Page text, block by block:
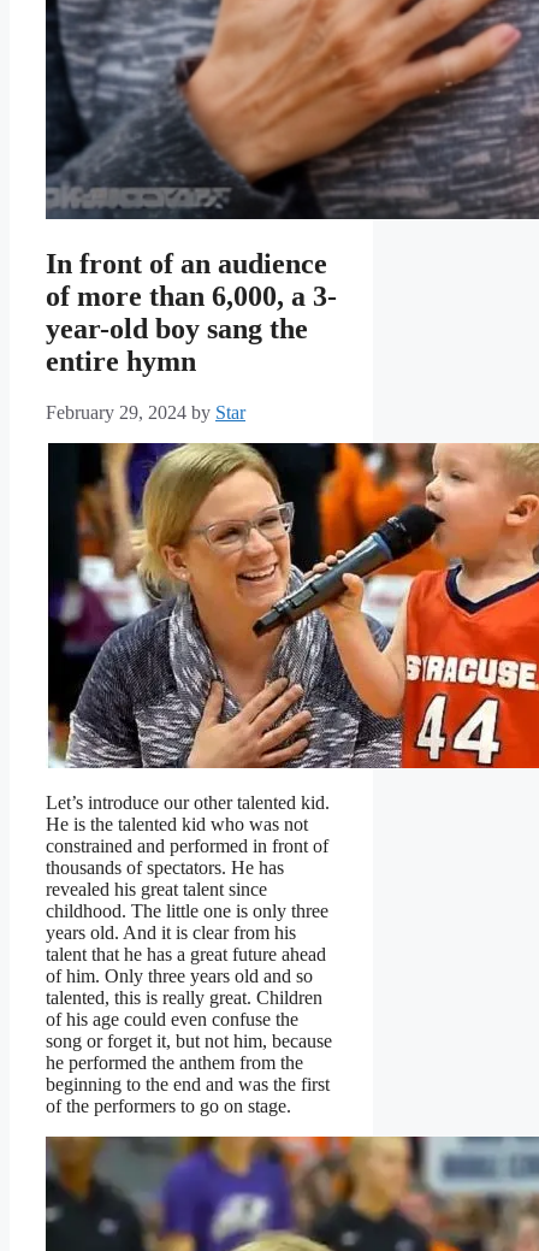
In front of an audience
of more than 6,000, a 3-
year-old boy sang the
entire hymn
February 29, 2024 by Star
Let’s introduce our other talented kid.
He is the talented kid who was not
constrained and performed in front of
thousands of spectators. He has
revealed his great talent since
childhood. The little one is only three
years old. And it is clear from his
talent that he has a great future ahead
of him. Only three years old and so
talented, this is really great. Children
of his age could even confuse the
song or forget it, but not him, because
he performed the anthem from the
beginning to the end and was the first
of the performers to go on stage.